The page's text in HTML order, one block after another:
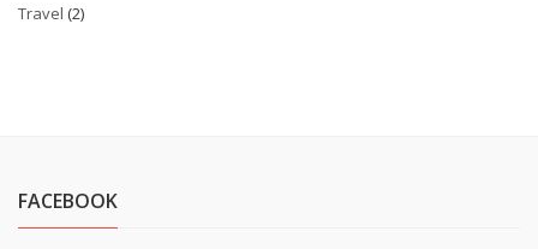
Travel (2)
FACEBOOK